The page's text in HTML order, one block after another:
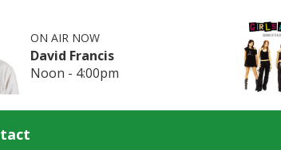
ON AIR NOW
David Francis
Noon - 4:00pm